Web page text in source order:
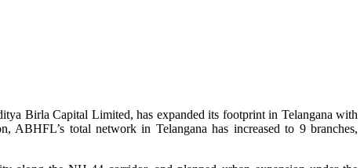
Birla Capital Limited, has expanded its footprint in Telangana with
total network in Telangana has increased to 9 branches,